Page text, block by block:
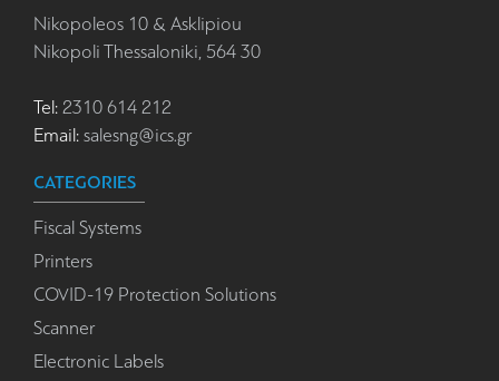
Nikopoleos 10 & Asklipiou
Nikopoli Thessaloniki, 564 30
Tel: 2310 614 212
Email: salesng@ics.gr
CATEGORIES
Fiscal Systems
Printers
COVID-19 Protection Solutions
Scanner
Electronic Labels